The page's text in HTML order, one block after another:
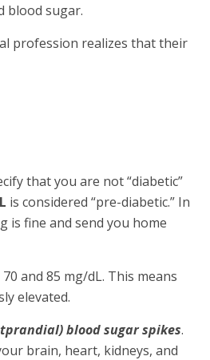
blood sugar.
profession realizes that their
that you are not “diabetic”
is considered “pre-diabetic.” In
is fine and send you home
and 85 mg/dL. This means
elevated.
blood sugar spikes.
brain, heart, kidneys, and